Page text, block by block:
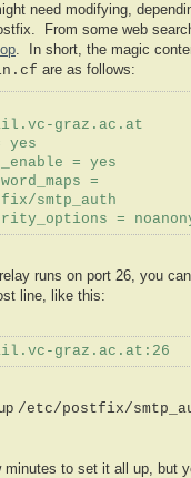
need modifying,
. From some web
. In short, the magic
are as follows:
graz.ac.at
yes
_enable = yes
=
/smtp_ auth
=
runs on port 26, you
line, like this:
graz.ac.at:26
/etc/postfix/smtp_
to set it all up, but